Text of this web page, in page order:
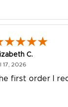
C.
17, 2026
first order I